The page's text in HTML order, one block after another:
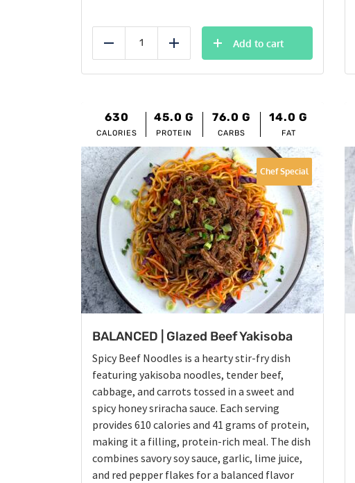
Reduce Add
Add to cart
630
CALORIES
45.0 G
PROTEIN
76.0 G
CARBS
14.0 G
FAT
BALANCED | Glazed Beef Yakisoba
Spicy Beef Noodles is a hearty stir-fry dish
featuring yakisoba noodles, tender beef,
cabbage, and carrots tossed in a sweet and
spicy honey sriracha sauce. Each serving
provides 610 calories and 41 grams of protein,
making it a filling, protein-rich meal. The dish
combines savory soy sauce, garlic, lime juice,
and red pepper flakes for a balanced flavor
Chef Special